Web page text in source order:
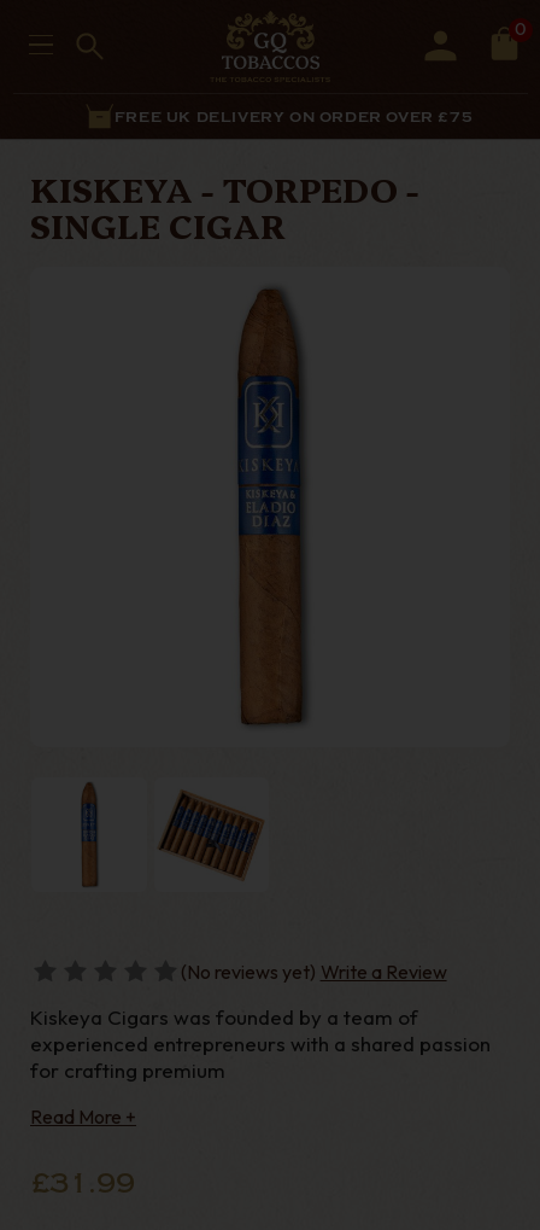
0
FREE UK DELIVERY ON ORDER OVER £75
KISKEYA - TORPEDO -
SINGLE CIGAR
(No reviews yet) Write a Review
Kiskeya Cigars was founded by a team of
experienced entrepreneurs with a shared passion
for crafting premium
Read More +
£31.99